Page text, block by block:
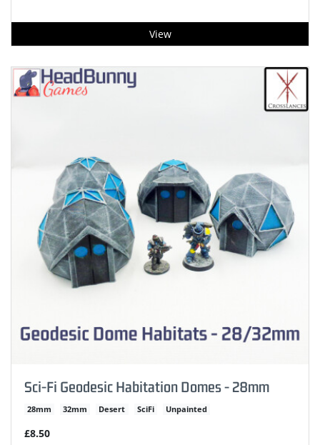
View
Sci-Fi Geodesic Habitation Domes - 28mm
28mm 32mm Desert SciFi Unpainted
£8.50